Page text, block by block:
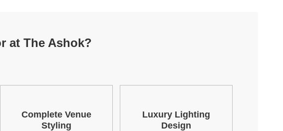
at The Ashok?
Complete Venue
Styling
Luxury Lighting
Design